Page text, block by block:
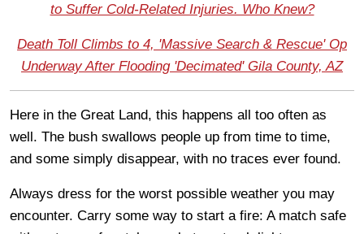
to Suffer Cold-Related Injuries. Who Knew?
Death Toll Climbs to 4, 'Massive Search & Rescue' Op
Underway After Flooding 'Decimated' Gila County, AZ
Here in the Great Land, this happens all too often as
well. The bush swallows people up from time to time,
and some simply disappear, with no traces ever found.
Always dress for the worst possible weather you may
encounter. Carry some way to start a fire: A match safe